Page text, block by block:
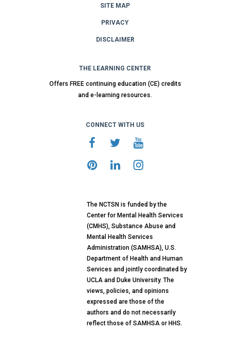
SITE MAP
PRIVACY
DISCLAIMER
THE LEARNING CENTER
Offers FREE continuing education (CE) credits
and e-learning resources.
CONNECT WITH US
The NCTSN is funded by the
Center for Mental Health Services
(CMHS), Substance Abuse and
Mental Health Services
Administration (SAMHSA), U.S.
Department of Health and Human
Services and jointly coordinated by
UCLA and Duke University. The
views, policies, and opinions
expressed are those of the
authors and do not necessarily
reflect those of SAMHSA or HHS.